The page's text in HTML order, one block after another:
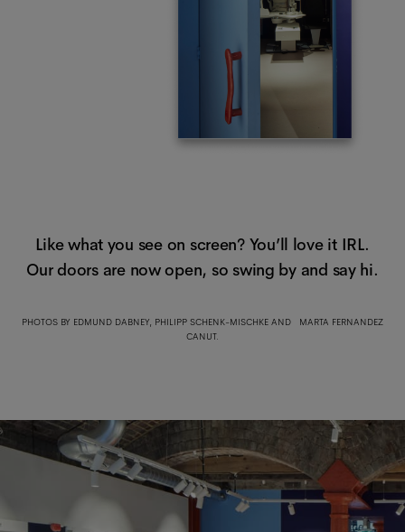
Like what you see on screen? You’ll love it IRL.
Our doors are now open, so swing by and say hi.
PHOTOS BY EDMUND DABNEY, PHILIPP SCHENK-MISCHKE AND MARTA FERNANDEZ
CANUT.